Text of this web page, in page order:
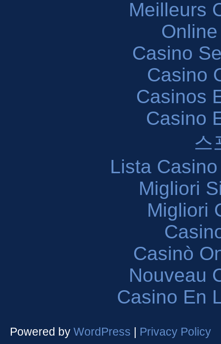
Meilleurs
Casino
Casino
Casinos
Casino
스
Lista
Migliori
Migliori
Casinò
Nouveau
Casino En
Powered by WordPress | Privacy Policy